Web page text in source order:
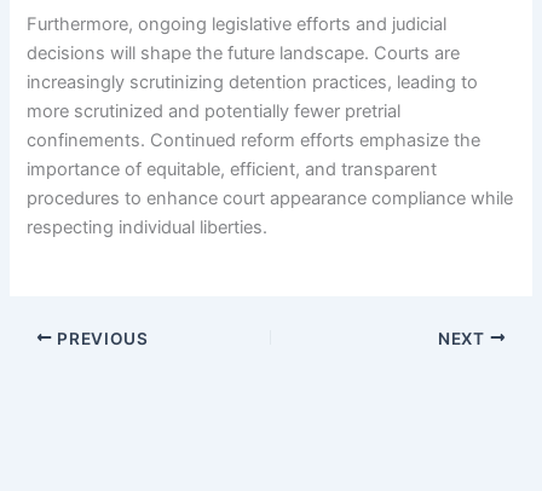
Furthermore, ongoing legislative efforts and judicial
decisions will shape the future landscape. Courts are
increasingly scrutinizing detention practices, leading to
more scrutinized and potentially fewer pretrial
confinements. Continued reform efforts emphasize the
importance of equitable, efficient, and transparent
procedures to enhance court appearance compliance while
respecting individual liberties.
PREVIOUS NEXT